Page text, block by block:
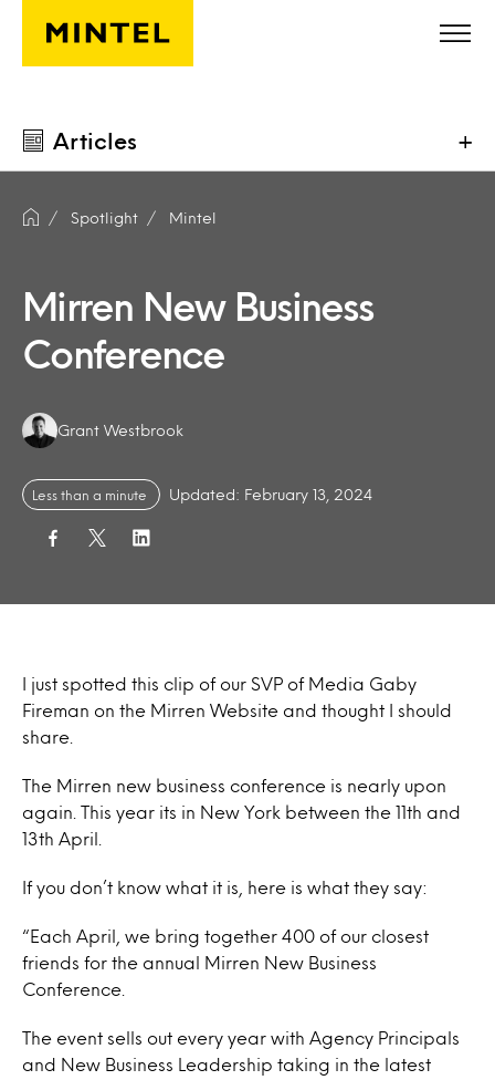
Skip to main content
Articles +
Spotlight Mintel
Mirren New Business
Conference
Authors:
Grant Westbrook
Less than a minute Updated: February 13, 2024
I just spotted this clip of our SVP of Media Gaby
Fireman on the Mirren Website and thought I should
share.
The Mirren new business conference is nearly upon
again. This year its in New York between the 11th and
13th April.
If you don’t know what it is, here is what they say:
“Each April, we bring together 400 of our closest
friends for the annual Mirren New Business
Conference.
The event sells out every year with Agency Principals
and New Business Leadership taking in the latest